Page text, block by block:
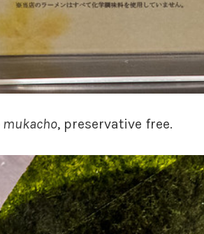
mukacho, preservative free.